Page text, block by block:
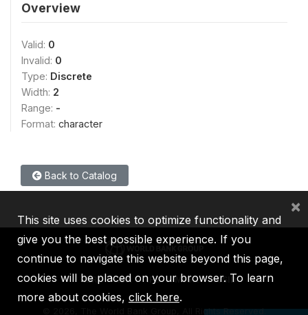
Overview
Valid: 0
Invalid: 0
Type: Discrete
Width: 2
Range: -
Format: character
Back to Catalog
IBRD IDA IFC MIGA ICSID
2026, The World Bank Group, All Rights Reserved.
This site uses cookies to optimize functionality and
give you the best possible experience. If you
continue to navigate this website beyond this page,
cookies will be placed on your browser. To learn
more about cookies, click here.
×